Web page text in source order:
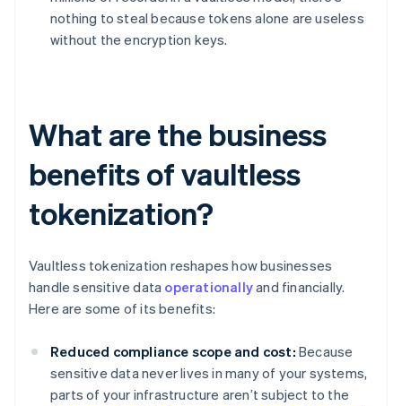
nothing to steal because tokens alone are useless
without the encryption keys.
What are the business
benefits of vaultless
tokenization?
Vaultless tokenization reshapes how businesses
handle sensitive data operationallyand financially.
Here are some of its benefits:
Reduced compliance scope and cost: Because
sensitive data never lives in many of your systems,
parts of your infrastructure aren’t subject to the